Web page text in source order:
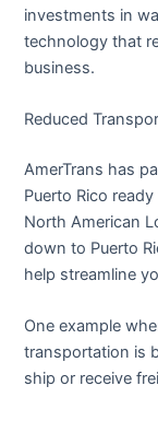
investments in
technology that
business.
Reduced
AmerTrans has
Puerto Rico
North American
down to Puerto
help streamline
One example
transportation is
ship or receive